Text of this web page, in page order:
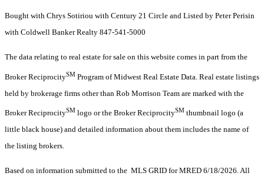
Bought with Chrys Sotiriou with Century 21 Circle and Listed by Peter Perisin
with Coldwell Banker Realty 847-541-5000
The data relating to real estate for sale on this website comes in part from the
Broker ReciprocitySM Program of Midwest Real Estate Data. Real estate listings
held by brokerage firms other than Rob Morrison Team are marked with the
Broker ReciprocitySM logo or the Broker ReciprocitySM thumbnail logo (a
little black house) and detailed information about them includes the name of
the listing brokers.
Based on information submitted to the MLS GRID for MRED 6/18/2026. All